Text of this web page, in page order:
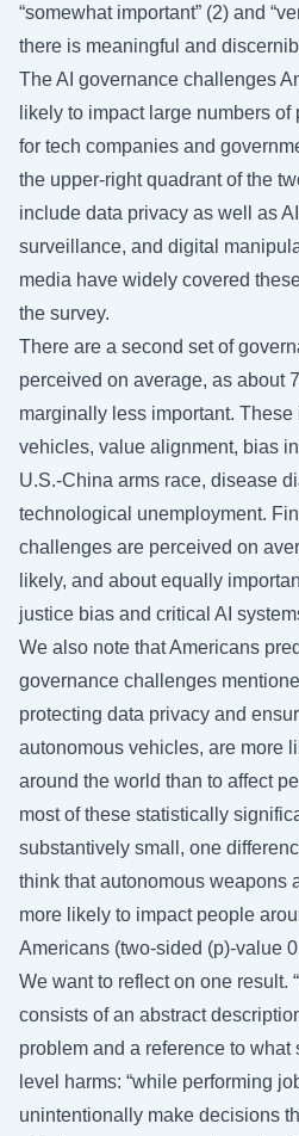
“somewhat important” (2) and
there is meaningful and
The AI governance challenges
likely to impact large numbers
for tech companies and
the upper-right quadrant of the
include data privacy as well as
surveillance, and digital
media have widely covered
the survey.
There are a second set of
perceived on average, as about
marginally less important.
vehicles, value alignment, bias
U.S.-China arms race, disease
technological unemployment.
challenges are perceived on
likely, and about equally
justice bias and critical AI
We also note that Americans
governance challenges
protecting data privacy and
autonomous vehicles, are more
around the world than to affect
most of these statistically
substantively small, one
think that autonomous weapons
more likely to impact people
Americans (two-sided (p)-value
We want to reflect on one result.
consists of an abstract
problem and a reference to what
level harms: “while performing
unintentionally make decisions